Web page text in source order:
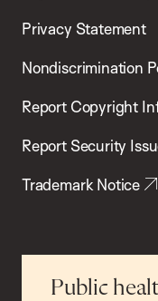
Privacy Statement
Nondiscrimination
Report Copyright
Report Security
Trademark Notice
Public